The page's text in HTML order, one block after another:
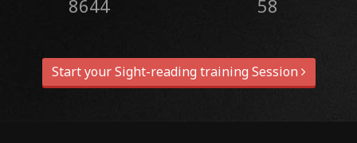
8644 58
Start your Sight-reading training Session